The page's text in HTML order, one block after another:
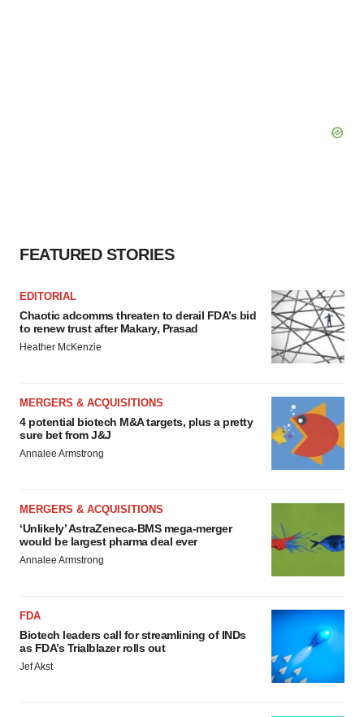
FEATURED STORIES
EDITORIAL
Chaotic adcomms threaten to derail FDA’s bid
to renew trust after Makary, Prasad
Heather McKenzie
MERGERS & ACQUISITIONS
4 potential biotech M&A targets, plus a pretty
sure bet from J&J
Annalee Armstrong
MERGERS & ACQUISITIONS
‘Unlikely’ AstraZeneca-BMS mega-merger
would be largest pharma deal ever
Annalee Armstrong
FDA
Biotech leaders call for streamlining of INDs
as FDA’s Trialblazer rolls out
Jef Akst